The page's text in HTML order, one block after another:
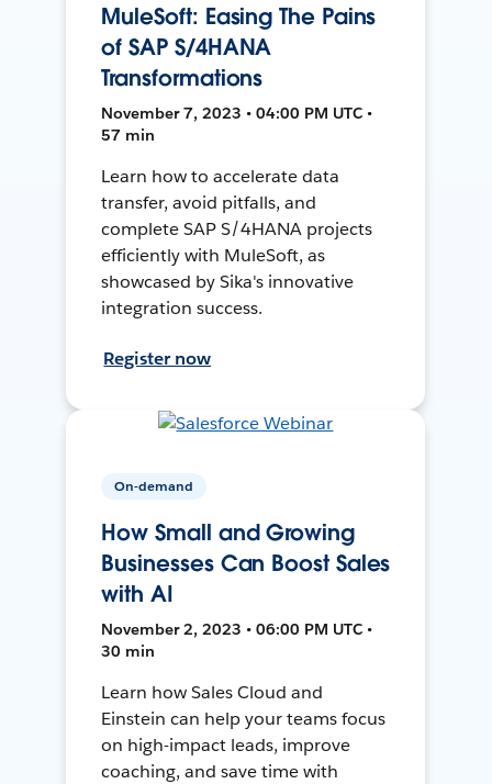
MuleSoft: Easing The Pains
of SAP S/4HANA
Transformations
November 7, 2023 • 04:00 PM UTC •
57 min
Learn how to accelerate data
transfer, avoid pitfalls, and
complete SAP S/4HANA projects
efficiently with MuleSoft, as
showcased by Sika's innovative
integration success.
Register now
On-demand
How Small and Growing
Businesses Can Boost Sales
with AI
November 2, 2023 • 06:00 PM UTC •
30 min
Learn how Sales Cloud and
Einstein can help your teams focus
on high-impact leads, improve
coaching, and save time with